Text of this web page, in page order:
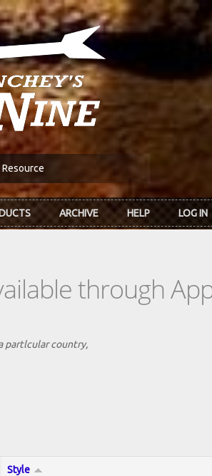
ARCHIVE HELP LOG IN
through
partlcular country,
Style